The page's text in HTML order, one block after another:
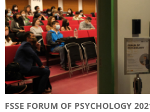
FSSE FORUM OF PSYCHOLOGY